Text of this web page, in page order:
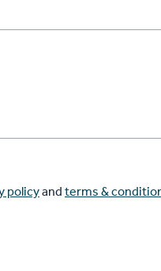
policyand terms &